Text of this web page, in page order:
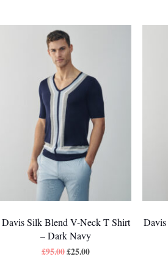
Davis Silk Blend V-Neck T Shirt
– Dark Navy
£95.00£25.00